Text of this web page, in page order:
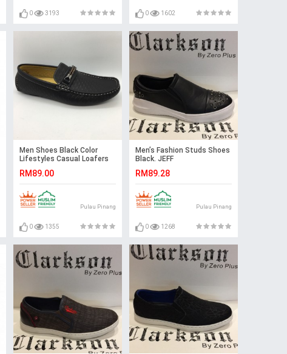
0 3193 0 1602
Men Shoes Black Color
Lifestyles Casual Loafers
RM89.00
Pulau Pinang
0 1355
Men’s Fashion Studs Shoes
Black. JEFF
RM89.28
Pulau Pinang
0 1268